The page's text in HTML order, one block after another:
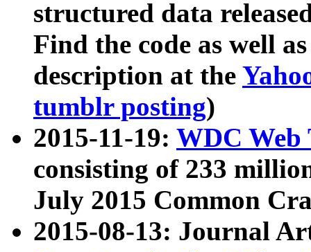
structured data
Find the code as well
description at the
tumblr posting)
2015-11-19: WDC Web
consisting of 233
July 2015 Common
2015-08-13: Journal